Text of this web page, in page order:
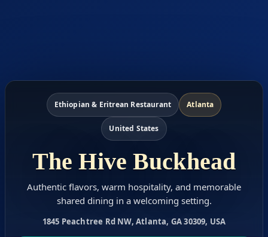
Ethiopian & Eritrean Restaurant Atlanta
United States
The Hive Buckhead
Authentic flavors, warm hospitality, and memorable
shared dining in a welcoming setting.
1845 Peachtree Rd NW, Atlanta, GA 30309, USA